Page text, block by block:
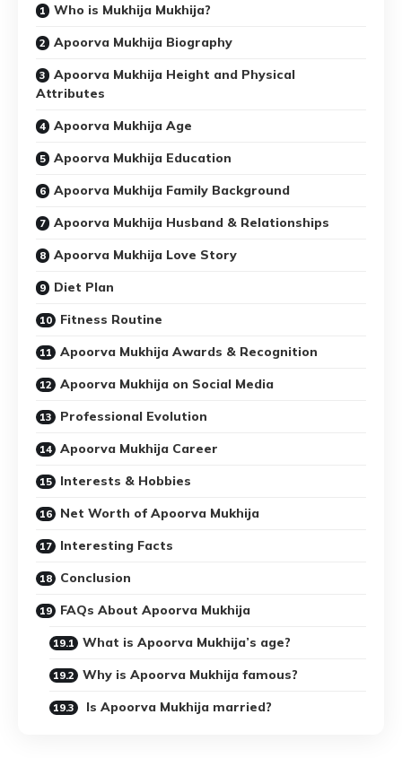
Who is Mukhija Mukhija?
Apoorva Mukhija Biography
Apoorva Mukhija Height and Physical
Attributes
Apoorva Mukhija Age
Apoorva Mukhija Education
Apoorva Mukhija Family Background
Apoorva Mukhija Husband & Relationships
Apoorva Mukhija Love Story
Diet Plan
Fitness Routine
Apoorva Mukhija Awards & Recognition
Apoorva Mukhija on Social Media
Professional Evolution
Apoorva Mukhija Career
Interests & Hobbies
Net Worth of Apoorva Mukhija
Interesting Facts
Conclusion
FAQs About Apoorva Mukhija
What is Apoorva Mukhija’s age?
Why is Apoorva Mukhija famous?
Is Apoorva Mukhija married?